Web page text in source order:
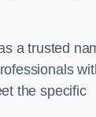
a trusted
the specific